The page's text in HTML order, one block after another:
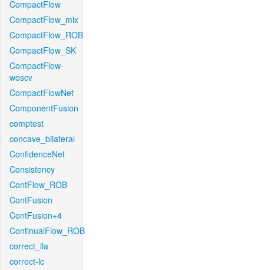
CompactFlow
CompactFlow_mix
CompactFlow_ROB
CompactFlow_SK
CompactFlow-
woscv
CompactFlowNet
ComponentFusion
comptest
concave_bilateral
ConfidenceNet
Consistency
ContFlow_ROB
ContFusion
ContFusion+4
ContinualFlow_ROB
correct_lla
correct-lc